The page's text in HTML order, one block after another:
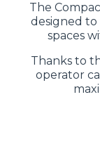
The
designed
spaces
Thanks to
operator